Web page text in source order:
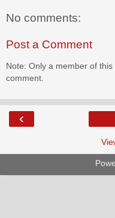
No comments:
Post a Comment
Note: Only a member of
comment.
‹